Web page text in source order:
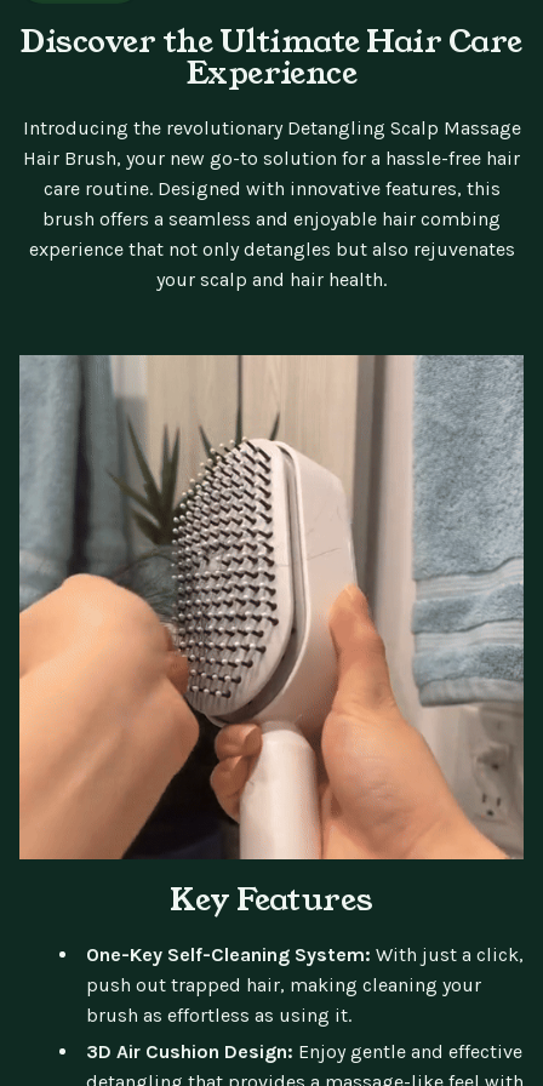
Discover the Ultimate Hair Care
Experience
Introducing the revolutionary Detangling Scalp Massage
Hair Brush, your new go-to solution for a hassle-free hair
care routine. Designed with innovative features, this
brush offers a seamless and enjoyable hair combing
experience that not only detangles but also rejuvenates
your scalp and hair health.
Key Features
One-Key Self-Cleaning System: With just a click,
push out trapped hair, making cleaning your
brush as effortless as using it.
3D Air Cushion Design: Enjoy gentle and effective
detangling that provides a massage-like feel with